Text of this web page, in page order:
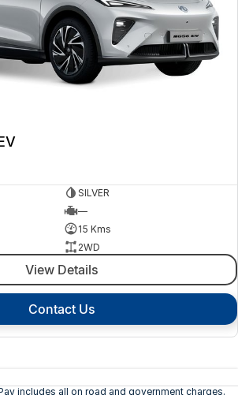
SILVER
—
15 Kms
2WD
View Details
Contact Us
includes all on road and government charges.